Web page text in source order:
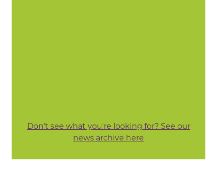
Don't see what you're looking for? See our
news archive here